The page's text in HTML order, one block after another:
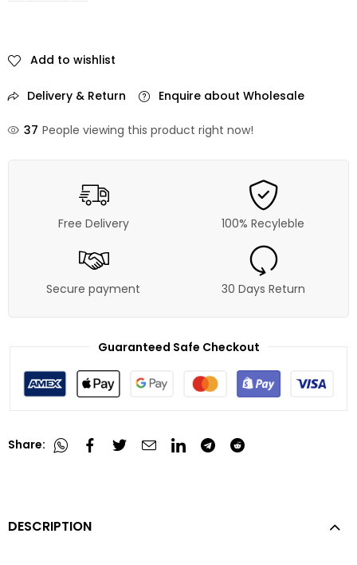
Add to wishlist
Delivery & Return Enquire about Wholesale
37 People viewing this product right now!
Free Delivery 100% Recyleble
Secure payment 30 Days Return
Guaranteed Safe Checkout
Share:
DESCRIPTION